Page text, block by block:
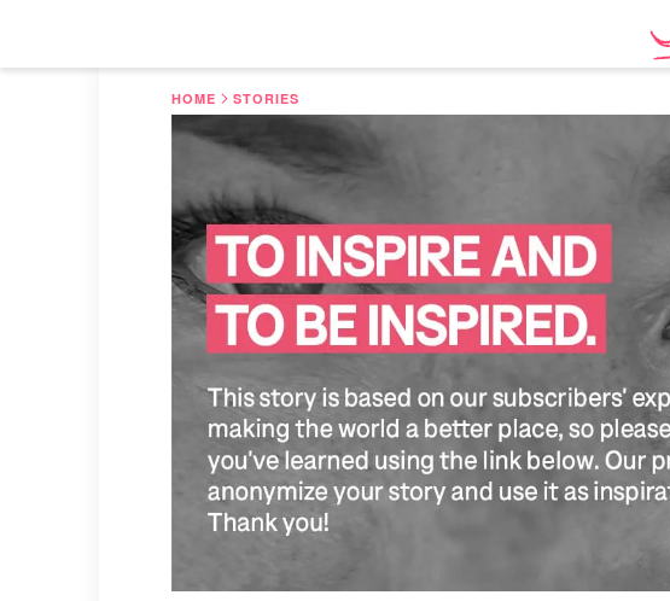
HOME STORIES